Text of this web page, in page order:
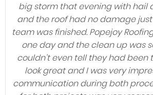
big storm that evening with hail
and the roof had no damage
team was finished. Popejoy
one day and the clean up was
couldn’t even tell they had been
look great and I was very
communication during both